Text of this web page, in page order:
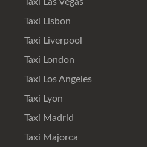
Taxi Las Vegas
Taxi Lisbon
Taxi Liverpool
Taxi London
Taxi Los Angeles
Taxi Lyon
Taxi Madrid
Taxi Majorca